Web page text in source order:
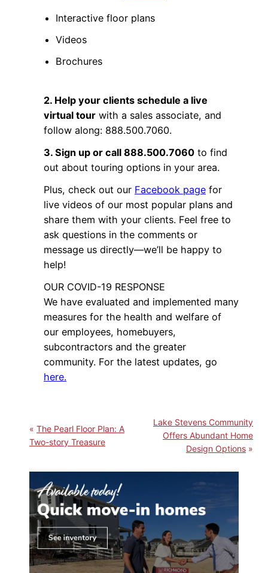
Interactive floor plans
Videos
Brochures
2. Help your clients schedule a live
virtual tour with a sales associate, and
follow along: 888.500.7060.
3. Sign up or call 888.500.7060 to find
out about touring options in your area.
Plus, check out our Facebook page for
live videos of our most popular plans and
share them with your clients. Feel free to
ask questions in the comments or
message us directly—we’ll be happy to
help!
OUR COVID-19 RESPONSE
We have evaluated and implemented many
measures for the health and welfare of
our employees, homebuyers,
subcontractors and the greater
community. For the latest updates, go
here.
The Pearl Floor Plan: A
Two-story Treasure
Lake Stevens Community
Offers Abundant Home
Design Options